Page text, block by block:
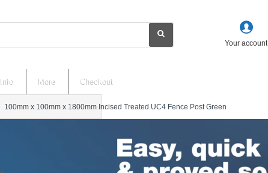
Your account
More Checkout
100mm x 100mm x 1800mm Incised Treated UC4 Fence Post Green